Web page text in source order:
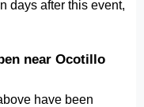
days after this event,
near Ocotillo
have been